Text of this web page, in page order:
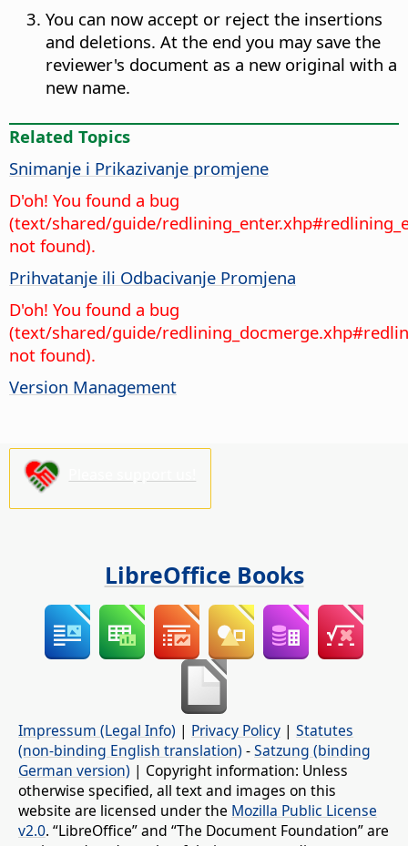
You can now accept or reject the insertions
and deletions. At the end you may save the
reviewer's document as a new original with a
new name.
Related Topics
Snimanje i Prikazivanje promjene
D'oh! You found a bug
(text/shared/guide/
not found).
Prihvatanje ili Odbacivanje Promjena
D'oh! You found a bug
(text/shared/guide/
not found).
Version Management
LibreOffice Books
Impressum (Legal Info) | Privacy Policy | Statutes
(non-binding English translation) -Satzung (binding
German version) | Copyright information: Unless
otherwise specified, all text and images on this
website are licensed under the Mozilla Public License
v2.0. “LibreOffice” and “The Document Foundation” are